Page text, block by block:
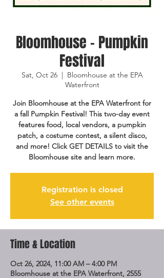
Bloomhouse - Pumpkin
Festival
Sat, Oct 26
  |
Bloomhouse at the EPA
Waterfront
Join Bloomhouse at the EPA Waterfront for
a fall Pumpkin Festival! This two-day event
features food, local vendors, a pumpkin
patch, a costume contest, a silent disco,
and more! Click GET DETAILS to visit the
Bloomhouse site and learn more.
Registration is closed
See other events
Time & Location
Oct 26, 2024, 11:00 AM – 4:00 PM
Bloomhouse at the EPA Waterfront, 2555